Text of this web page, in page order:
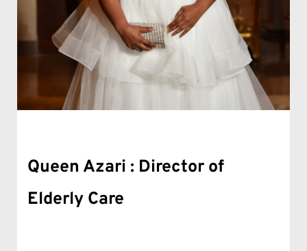
Queen Azari : Director of
Elderly Care